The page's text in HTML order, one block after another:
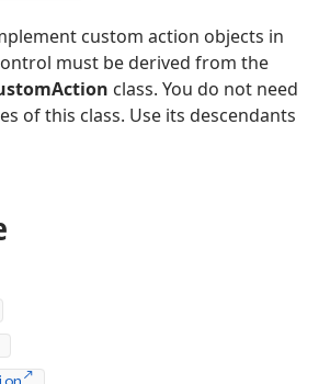
custom action objects in
must be derived from the
class. You do not need
of this class. Use its descendants